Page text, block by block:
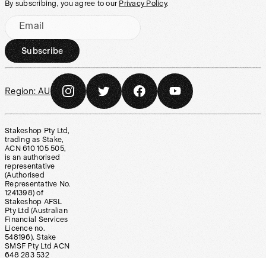
By subscribing, you agree to our Privacy Policy.
Email
Subscribe
Region: AU
Stakeshop Pty Ltd,
trading as Stake,
ACN 610 105 505,
is an authorised
representative
(Authorised
Representative No.
1241398) of
Stakeshop AFSL
Pty Ltd (Australian
Financial Services
Licence no.
548196). Stake
SMSF Pty Ltd ACN
648 283 532